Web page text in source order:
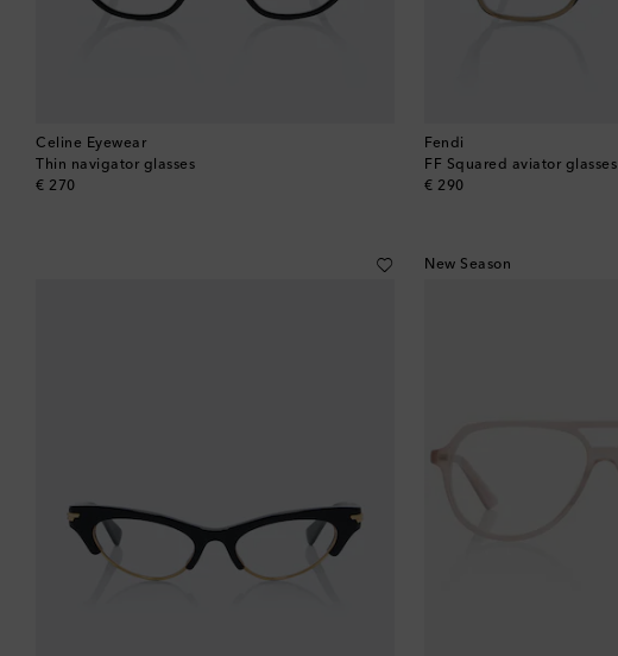
Celine Eyewear
Thin navigator glasses
€ 270
original price
Fendi
FF Squared aviator glasses
€ 290
original price
New Season